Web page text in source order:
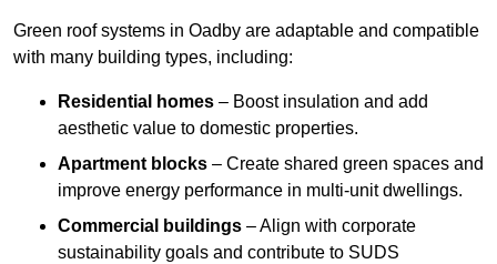
Green roof systems in Oadby are adaptable and compatible
with many building types, including:
Residential homes – Boost insulation and add
aesthetic value to domestic properties.
Apartment blocks – Create shared green spaces and
improve energy performance in multi-unit dwellings.
Commercial buildings – Align with corporate
sustainability goals and contribute to SUDS